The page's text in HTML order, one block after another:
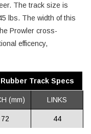
The track size is
lbs. The width of this
Prowler cross-
efficency,
Track Specs
(mm) LINKS
72 44